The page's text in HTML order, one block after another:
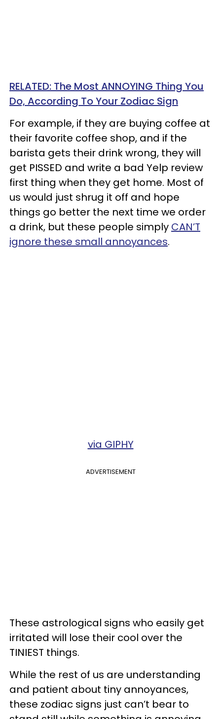
RELATED: The Most ANNOYING Thing You
Do, According To Your Zodiac Sign
For example, if they are buying coffee at
their favorite coffee shop, and if the
barista gets their drink wrong, they will
get PISSED and write a bad Yelp review
first thing when they get home. Most of
us would just shrug it off and hope
things go better the next time we order
a drink, but these people simply CAN’T
ignore these small annoyances.
via GIPHY
ADVERTISEMENT
These astrological signs who easily get
irritated will lose their cool over the
TINIEST things.
While the rest of us are understanding
and patient about tiny annoyances,
these zodiac signs just can’t bear to